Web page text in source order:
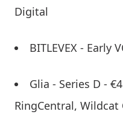
Digital
BITLEVEX - Early
Glia - Series D -
RingCentral,